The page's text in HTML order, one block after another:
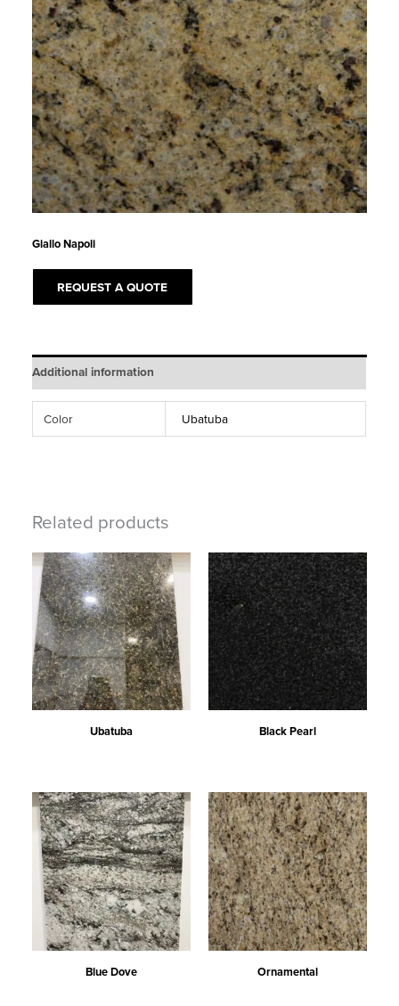
Giallo Napoli
REQUEST A QUOTE
Additional information
Color Ubatuba
Related products
Ubatuba Black Pearl
Blue Dove Ornamental